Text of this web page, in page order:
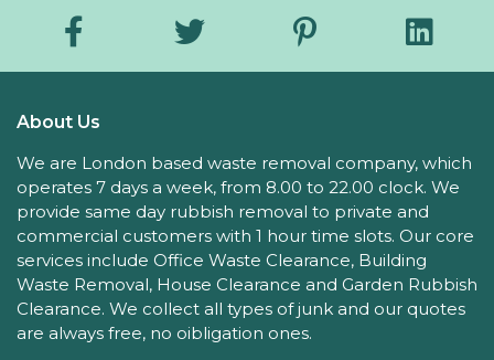
About Us
We are London based waste removal company, which
operates 7 days a week, from 8.00 to 22.00 clock. We
provide same day rubbish removal to private and
commercial customers with 1 hour time slots. Our core
services include Office Waste Clearance, Building
Waste Removal, House Clearance and Garden Rubbish
Clearance. We collect all types of junk and our quotes
are always free, no oibligation ones.